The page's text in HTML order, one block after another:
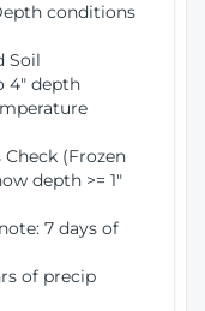
conditions
Soil
4" depth
(Frozen
depth >= 1"
7 days of
of precip